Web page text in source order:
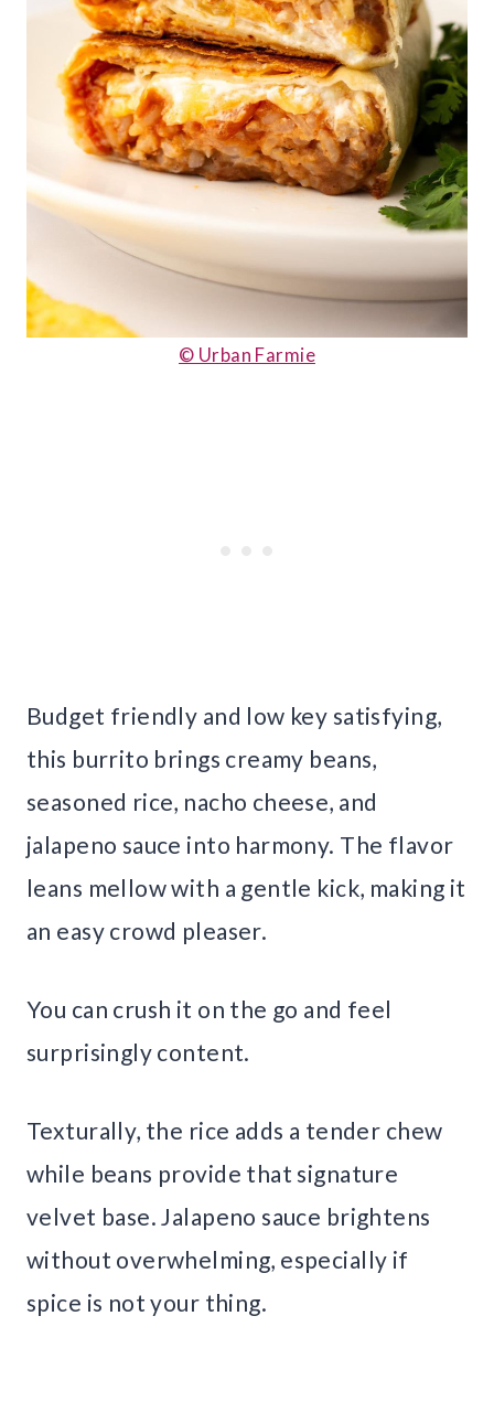
© Urban Farmie
Budget friendly and low key satisfying,
this burrito brings creamy beans,
seasoned rice, nacho cheese, and
jalapeno sauce into harmony. The flavor
leans mellow with a gentle kick, making it
an easy crowd pleaser.
You can crush it on the go and feel
surprisingly content.
Texturally, the rice adds a tender chew
while beans provide that signature
velvet base. Jalapeno sauce brightens
without overwhelming, especially if
spice is not your thing.